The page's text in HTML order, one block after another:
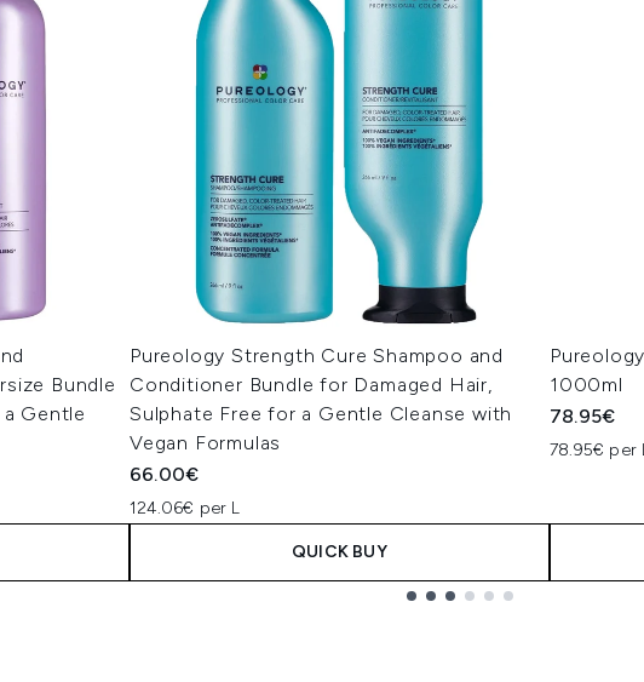
Bundle
Gentle
Pureology Strength Cure Shampoo and
Conditioner Bundle for Damaged Hair,
Sulphate Free for a Gentle Cleanse with
Vegan Formulas
66.00€
124.06€ per L
QUICK BUY
1000ml
78.95€
78.95€ per